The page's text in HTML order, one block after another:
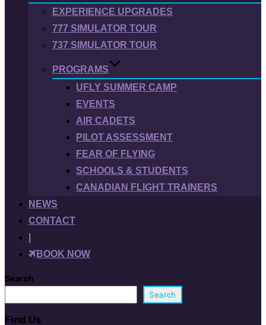
EXPERIENCE UPGRADES
777 SIMULATOR TOUR
737 SIMULATOR TOUR
PROGRAMS
UFLY SUMMER CAMP
EVENTS
AIR CADETS
PILOT ASSESSMENT
FEAR OF FLYING
SCHOOLS & STUDENTS
CANADIAN FLIGHT TRAINERS
NEWS
CONTACT
BOOK NOW
Search
Search
Find Us